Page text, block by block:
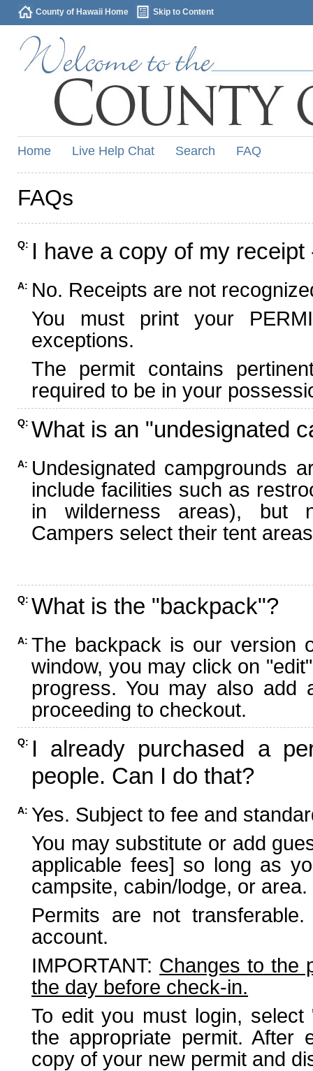
County of Hawaii Home Skip to Content
Home Live Help Chat Search FAQ
FAQs
Q: I have a copy of my
A: No. Receipts are not
You must print your
exceptions.
The permit contains
required to be in your
Q: What is an "undesignated
A: Undesignated campgrounds
include facilities such as
in wilderness areas), but
Campers select their tent
Q: What is the "backpack"?
A: The backpack is our version
window, you may click on
progress. You may also add
proceeding to checkout.
Q: I already purchased a
people. Can I do that?
A: Yes. Subject to fee and
You may substitute or add
applicable fees] so long as
campsite, cabin/lodge, or area.
Permits are not
account.
IMPORTANT: Changes to the
the day before check-in.
To edit you must login,
the appropriate permit. After
copy of your new permit and